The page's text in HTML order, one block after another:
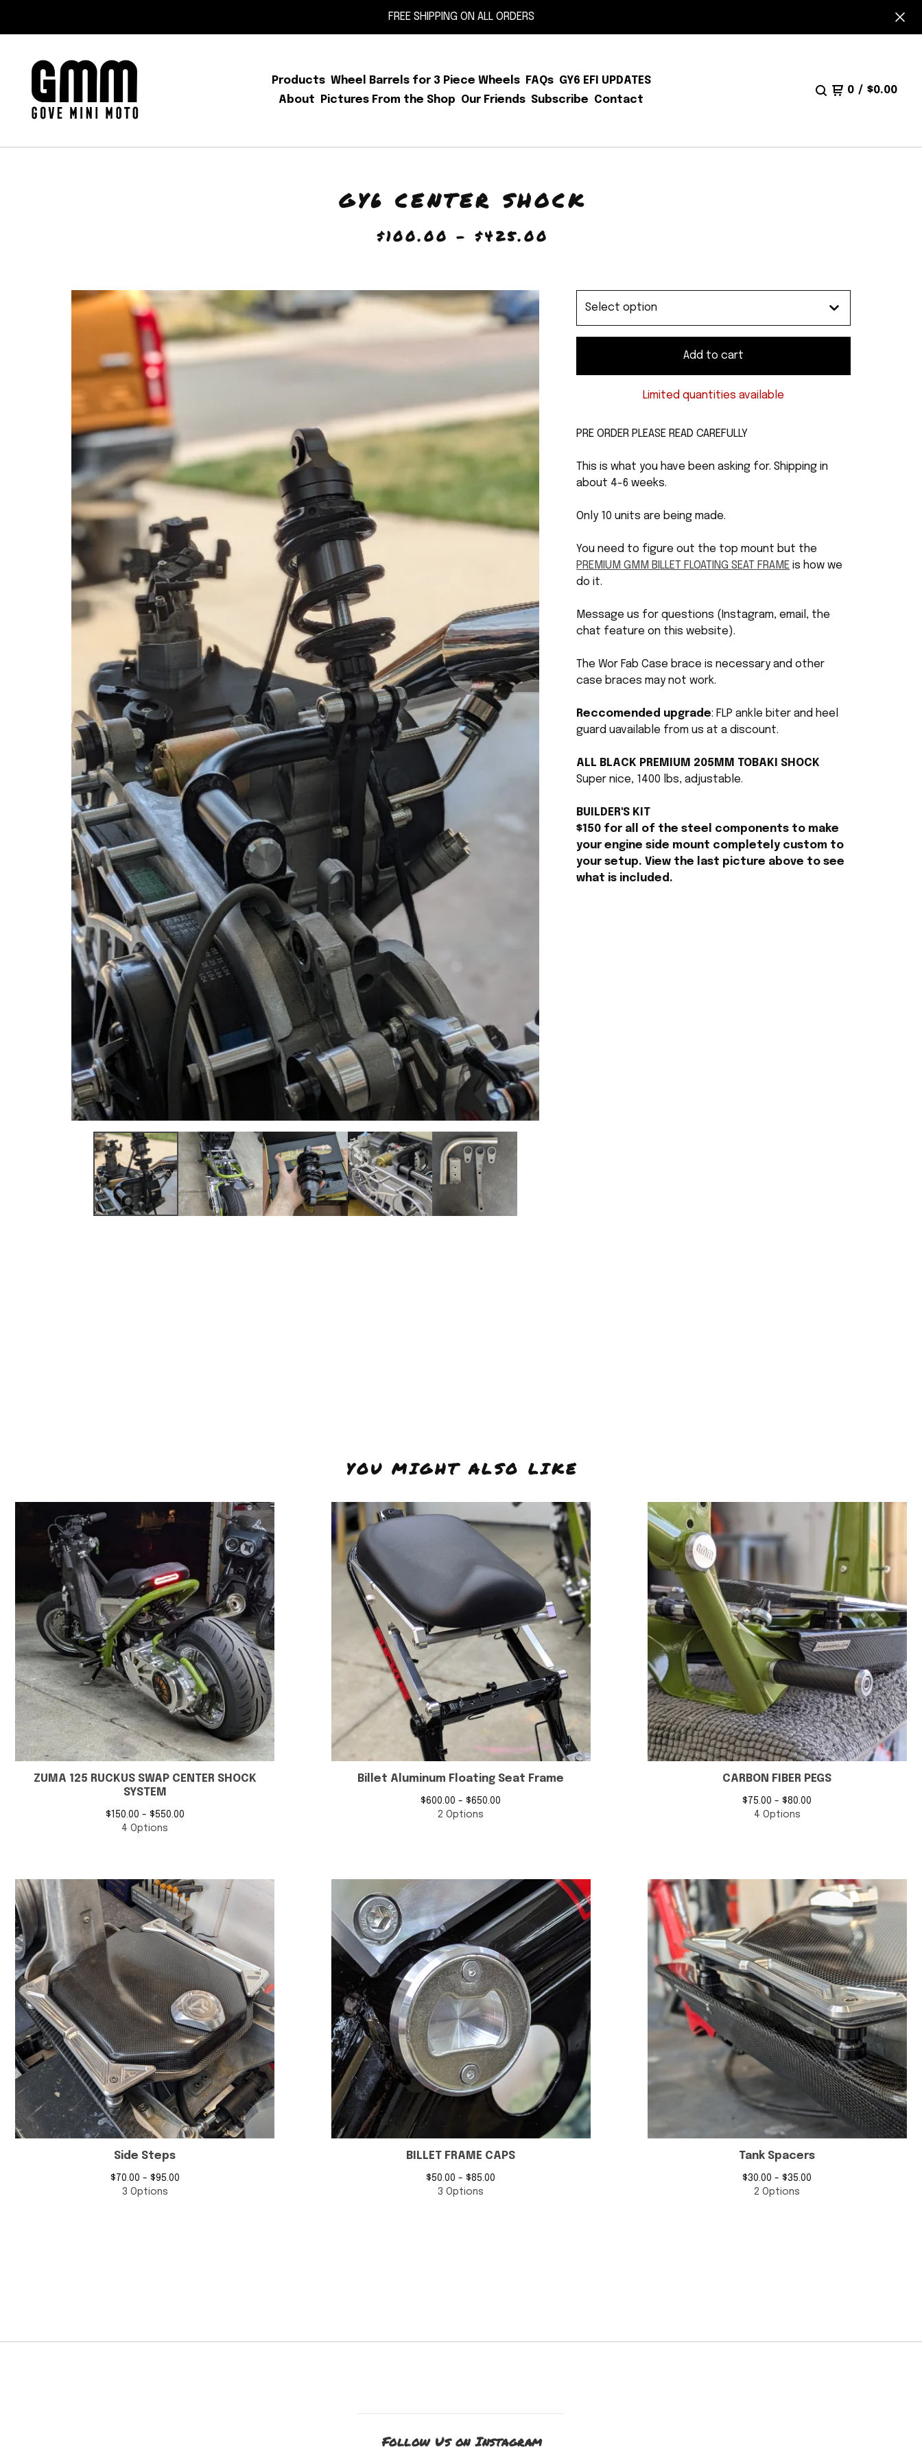
FREE SHIPPING ON ALL ORDERS
Products Wheel Barrels for 3 Piece Wheels FAQs GY6 EFI UPDATES
About
Pictures From the Shop Our Friends Subscribe Contact
0 / $0.00
GY6 CENTER SHOCK
$100.00 - $425.00
Add to cart
Limited quantities available
PRE ORDER PLEASE READ CAREFULLY
This is what you have been asking for. Shipping in
about 4-6 weeks.
Only 10 units are being made.
You need to figure out the top mount but the
PREMIUM GMM BILLET FLOATING SEAT FRAME is how we
do it.
Message us for questions (Instagram, email, the
chat feature on this website).
The Wor Fab Case brace is necessary and other
case braces may not work.
Reccomended upgrade: FLP ankle biter and heel
guard uavailable from us at a discount.
ALL BLACK PREMIUM 205MM TOBAKI SHOCK
Super nice, 1400 lbs, adjustable.
BUILDER'S KIT
$150 for all of the steel components to make
your engine side mount completely custom to
your setup. View the last picture above to see
what is included.
YOU MIGHT ALSO LIKE
ZUMA 125 RUCKUS SWAP CENTER SHOCK
SYSTEM
$ 150.00 - $550.00
4 Options
Billet Aluminum Floating Seat Frame
$600.00 -$650.00
2 Options
CARBON FIBER PEGS
$ 75.00 -$80.00
4 Options
Side Steps
$ 70.00 - $95.00
3 Options
BILLET FRAME CAPS
$50.00 -$85.00
3 Options
Tank Spacers
$30.00 -$35.00
2 Options
Follow Us on Instagram